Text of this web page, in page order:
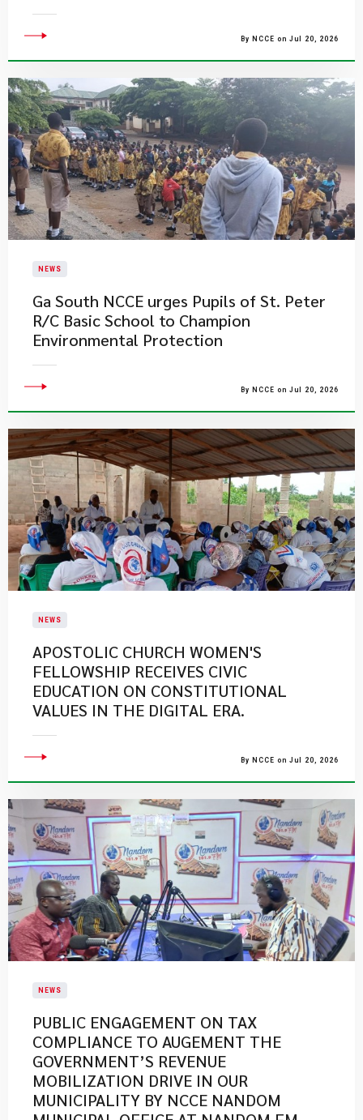
By NCCE on Jul 20, 2026
NEWS
Ga South NCCE urges Pupils of St. Peter
R/C Basic School to Champion
Environmental Protection
By NCCE on Jul 20, 2026
NEWS
APOSTOLIC CHURCH WOMEN'S
FELLOWSHIP RECEIVES CIVIC
EDUCATION ON CONSTITUTIONAL
VALUES IN THE DIGITAL ERA.
By NCCE on Jul 20, 2026
NEWS
PUBLIC ENGAGEMENT ON TAX
COMPLIANCE TO AUGEMENT THE
GOVERNMENT’S REVENUE
MOBILIZATION DRIVE IN OUR
MUNICIPALITY BY NCCE NANDOM